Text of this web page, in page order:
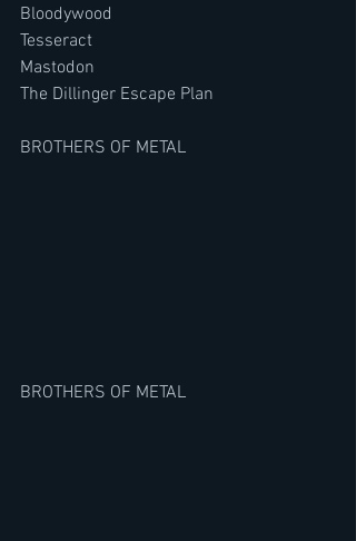
Bloodywood
Tesseract
Mastodon
The Dillinger Escape Plan
BROTHERS OF METAL
BROTHERS OF METAL